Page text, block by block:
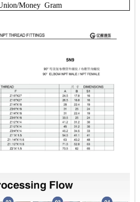
Money Gram